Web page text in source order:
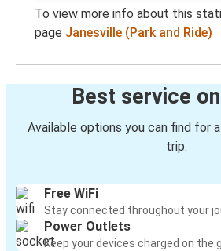
To view more info about this
page Janesville (Park and Ride)
Best service
Available options you can find for
trip:
Free WiFi
Stay connected throughout your
Power Outlets
Keep your devices charged on the